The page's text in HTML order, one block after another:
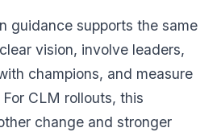
guidance supports the same
vision, involve leaders,
champions, and measure
CLM rollouts, this
change and stronger